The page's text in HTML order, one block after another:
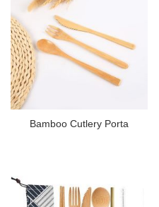
Bamboo Cutlery Porta